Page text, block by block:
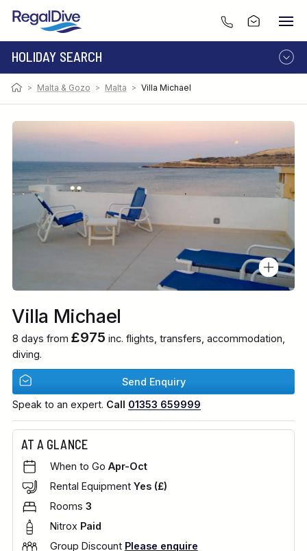
HOLIDAY SEARCH
DESTINATION
LIVEABOARD
RESORT
> Malta & Gozo > Malta > Villa Michael
Villa Michael
8 days from £975 inc. flights, transfers, accommodation,
diving.
Send Enquiry
Speak to an expert. Call 01353 659999
AT A GLANCE
When to Go Apr-Oct
Rental Equipment Yes (£)
Rooms 3
Nitrox Paid
Group Discount Please enquire